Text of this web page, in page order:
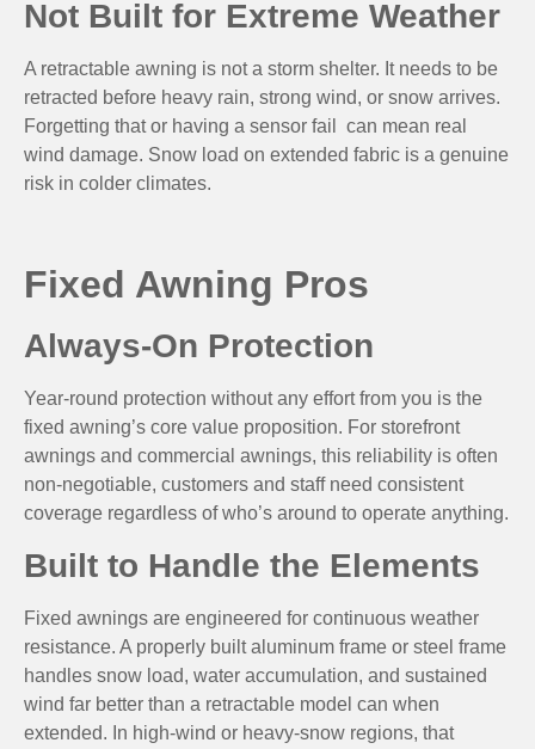
Not Built for Extreme Weather
A retractable awning is not a storm shelter. It needs to be
retracted before heavy rain, strong wind, or snow arrives.
Forgetting that or having a sensor fail can mean real
wind damage. Snow load on extended fabric is a genuine
risk in colder climates.
Fixed Awning Pros
Always-On Protection
Year-round protection without any effort from you is the
fixed awning’s core value proposition. For storefront
awnings and commercial awnings, this reliability is often
non-negotiable, customers and staff need consistent
coverage regardless of who’s around to operate anything.
Built to Handle the Elements
Fixed awnings are engineered for continuous weather
resistance. A properly built aluminum frame or steel frame
handles snow load, water accumulation, and sustained
wind far better than a retractable model can when
extended. In high-wind or heavy-snow regions, that